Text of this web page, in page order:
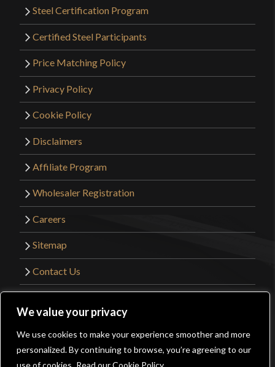
We value your privacy
We use cookies to make your experience smoother and more
personalized. By continuing to browse, you’re agreeing to our
use of cookies. Read our Cookie Policy.
Steel Certification Program
Certified Steel Participants
Price Matching Policy
Privacy Policy
Cookie Policy
Disclaimers
Affiliate Program
Wholesaler Registration
Careers
Sitemap
Contact Us
Website Design by
Get Sharp, Inc.
Facebook
YouTube
Instagram
Pinterest